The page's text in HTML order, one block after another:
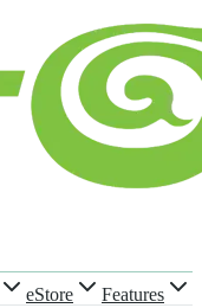
eStore
Features